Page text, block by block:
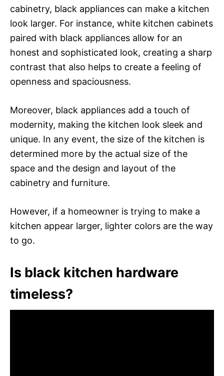
cabinetry, black appliances can make a kitchen
look larger. For instance, white kitchen cabinets
paired with black appliances allow for an
honest and sophisticated look, creating a sharp
contrast that also helps to create a feeling of
openness and spaciousness.
Moreover, black appliances add a touch of
modernity, making the kitchen look sleek and
unique. In any event, the size of the kitchen is
determined more by the actual size of the
space and the design and layout of the
cabinetry and furniture.
However, if a homeowner is trying to make a
kitchen appear larger, lighter colors are the way
to go.
Is black kitchen hardware
timeless?